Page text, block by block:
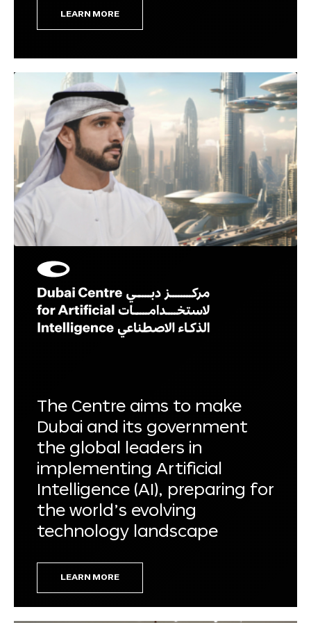
LEARN MORE
The Centre aims to make
Dubai and its government
the global leaders in
implementing Artificial
Intelligence (AI), preparing for
the world’s evolving
technology landscape
LEARN MORE